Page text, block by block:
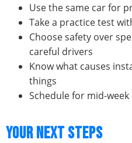
Use the same car for
Take a practice test
Choose safety over
careful drivers
Know what causes
things
Schedule for mid-
YOUR NEXT STEPS